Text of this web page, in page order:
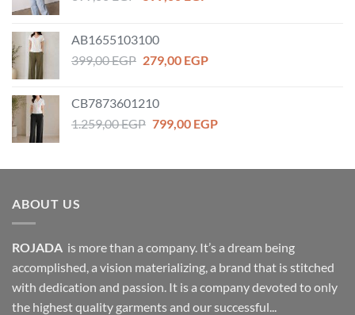
899,00 EGP.
AB1655103100
399,00EGP Original
399,00 EGP.
279,00 EGPCurrent
CB7873601210
1.259,00EGP Original
1.259,00 EGP.
799,00 EGPCurrent
799,00 EGP.
ABOUT US
ROJADA is more than a company. It’s a dream being
accomplished, a vision materializing, a brand that is stitched
with dedication and passion. It is a company devoted to only
the highest quality garments and our successful...